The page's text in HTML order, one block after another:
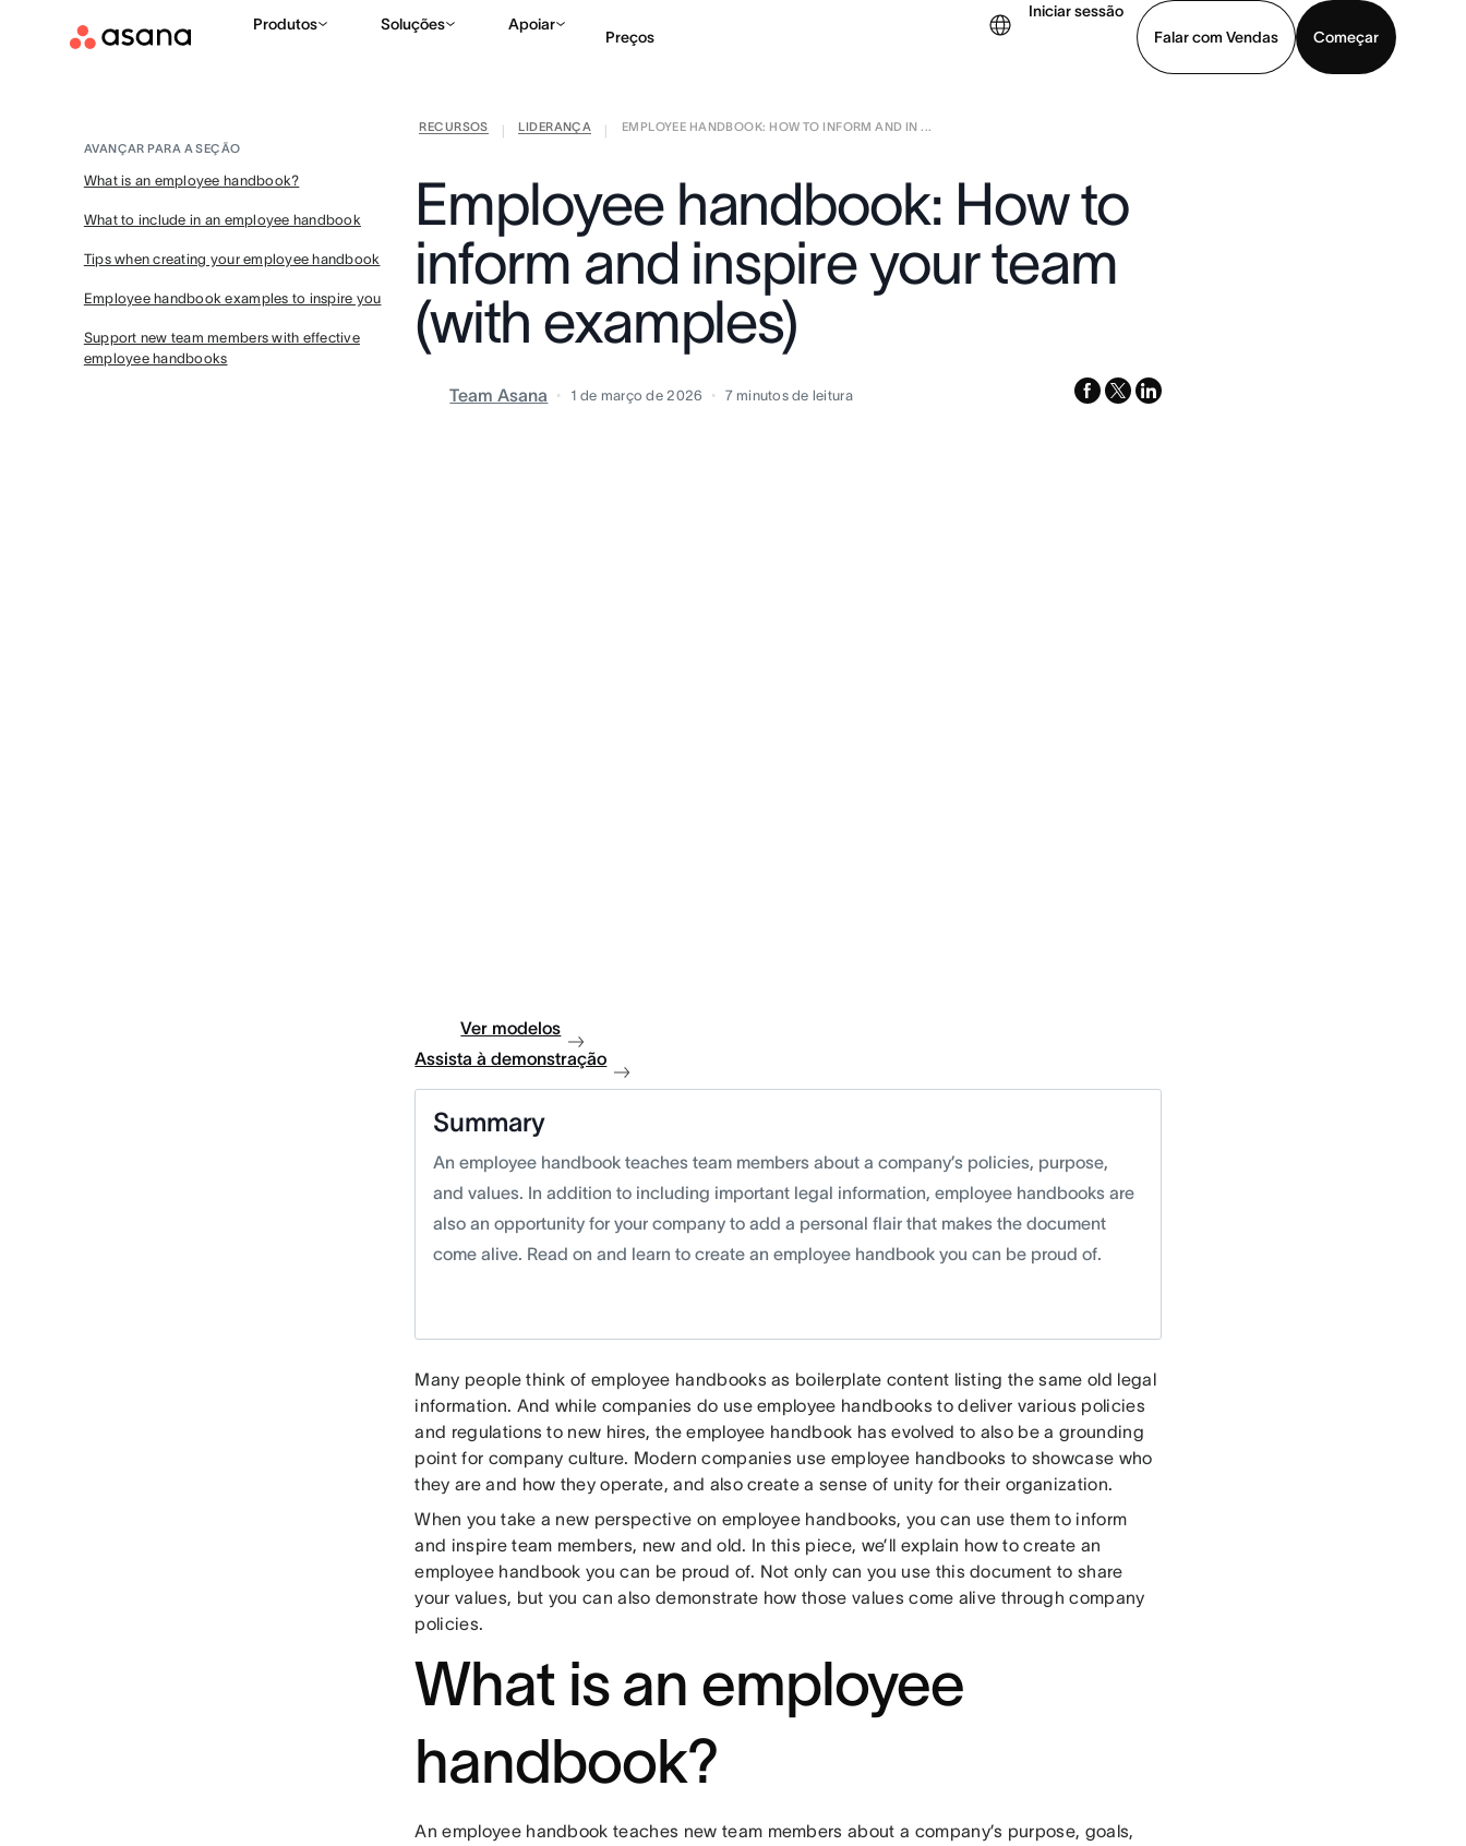
Produtos Soluções Apoiar
Preços
Iniciar sessão
Falar com Vendas
Começar
Falar com Vendas
RECURSOS LIDERANÇA EMPLOYEE HANDBOOK: HOW TO INFORM AND IN ...
Employee handbook: How to
inform and inspire your team
(with examples)
Team Asana 1 de março de 2026 7 minutos de leitura facebook
x-
linkedin
AVANÇAR PARA A SEÇÃO
What is an employee handbook?
What to include in an employee handbook
Tips when creating your employee handbook
Employee handbook examples to inspire you
Support new team members with effective
employee handbooks
Ver modelos
Assista à demonstração
Summary
An employee handbook teaches team members about a company’s policies, purpose,
and values. In addition to including important legal information, employee handbooks are
also an opportunity for your company to add a personal flair that makes the document
come alive. Read on and learn to create an employee handbook you can be proud of.
Many people think of employee handbooks as boilerplate content listing the same old legal
information. And while companies do use employee handbooks to deliver various policies
and regulations to new hires, the employee handbook has evolved to also be a grounding
point for company culture. Modern companies use employee handbooks to showcase who
they are and how they operate, and also create a sense of unity for their organization.
When you take a new perspective on employee handbooks, you can use them to inform
and inspire team members, new and old. In this piece, we’ll explain how to create an
employee handbook you can be proud of. Not only can you use this document to share
your values, but you can also demonstrate how those values come alive through company
policies.
What is an employee
handbook?
An employee handbook teaches new team members about a company’s purpose, goals,